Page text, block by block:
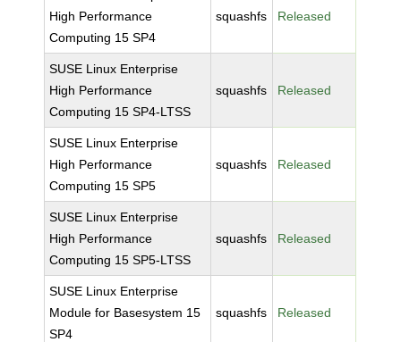
High Performance
Computing 15 SP4
squashfs Released
SUSE Linux Enterprise
High Performance
Computing 15 SP4-LTSS
squashfs Released
SUSE Linux Enterprise
High Performance
Computing 15 SP5
squashfs Released
SUSE Linux Enterprise
High Performance
Computing 15 SP5-LTSS
squashfs Released
SUSE Linux Enterprise
Module for Basesystem 15
SP4
squashfs Released